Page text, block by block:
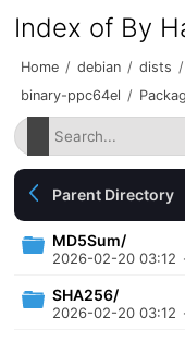
Index of By
Home / debian / dists /
binary-ppc64el /
Parent Directory
MD5Sum/
2026-02-20 03:12
SHA256/
2026-02-20 03:12